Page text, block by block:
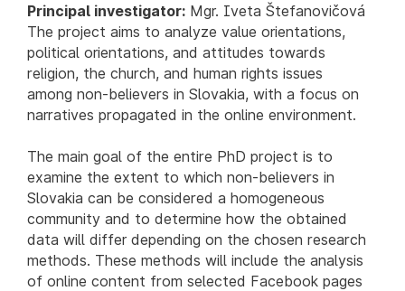
Principal investigator: Mgr. Iveta Štefanovičová
The project aims to analyze value orientations,
political orientations, and attitudes towards
religion, the church, and human rights issues
among non-believers in Slovakia, with a focus on
narratives propagated in the online environment.
The main goal of the entire PhD project is to
examine the extent to which non-believers in
Slovakia can be considered a homogeneous
community and to determine how the obtained
data will differ depending on the chosen research
methods. These methods will include the analysis
of online content from selected Facebook pages